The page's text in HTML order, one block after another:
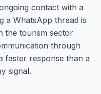
contact with a
a WhatsApp thread is
the tourism sector
through
faster response than a
signal.